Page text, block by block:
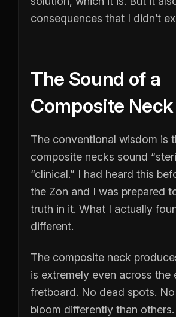
consequences that I didn’t
The Sound of a
Composite Neck
The conventional wisdom is
composite necks sound
“clinical.” I had heard this
the Zon and I was prepared
truth in it. What I actually
different.
The composite neck
is extremely even across the
fretboard. No dead spots.
bloom differently than